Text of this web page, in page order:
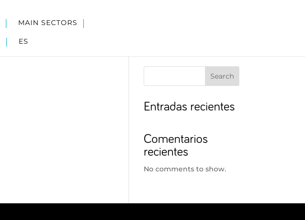
MAIN SECTORS
ES
Search
Entradas recientes
Comentarios
recientes
No comments to show.